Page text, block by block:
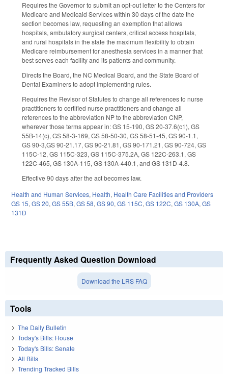
Requires the Governor to submit an opt-out letter to the Centers for
Medicare and Medicaid Services within 30 days of the date the
section becomes law, requesting an exemption that allows
hospitals, ambulatory surgical centers, critical access hospitals,
and rural hospitals in the state the maximum flexibility to obtain
Medicare reimbursement for anesthesia services in a manner that
best serves each facility and its patients and community.
Directs the Board, the NC Medical Board, and the State Board of
Dental Examiners to adopt implementing rules.
Requires the Revisor of Statutes to change all references to nurse
practitioners to certified nurse practitioners and change all
references to the abbreviation NP to the abbreviation CNP,
wherever those terms appear in: GS 15-190, GS 20-37.6(c1), GS
55B-14(c), GS 58-3-169, GS 58-50-30, GS 58-51-45, GS 90-1.1,
GS 90-3,GS 90-21.17, GS 90-21.81, GS 90-171.21, GS 90-724, GS
115C-12, GS 115C-323, GS 115C-375.2A, GS 122C-263.1, GS
122C-465, GS 130A-115, GS 130A-440.1, and GS 131D-4.8.
Effective 90 days after the act becomes law.
Health and Human Services, Health, Health Care Facilities and Providers
GS 15,GS 20,GS 55B,GS 58,GS 90,GS 115C,GS 122C,GS 130A,GS
131D
Frequently Asked Question Download
Download the LRS FAQ
Tools
The Daily Bulletin
Today's Bills: House
Today's Bills: Senate
All Bills
Trending Tracked Bills